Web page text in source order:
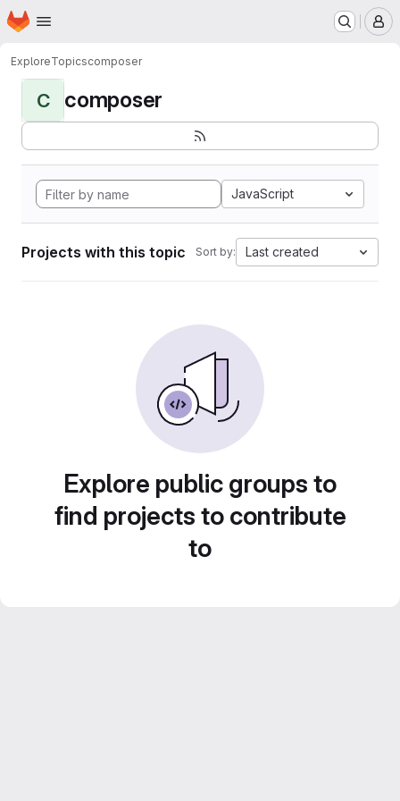
Skip to main content
Homepage
ExploreTopicscomposer
C composer
JavaScript
Projects with this topic Sort by: Last created
Explore public groups to
find projects to contribute
to